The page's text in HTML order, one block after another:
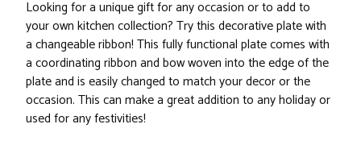
Looking for a unique gift for any occasion or to add to
your own kitchen collection? Try this decorative plate with
a changeable ribbon! This fully functional plate comes with
a coordinating ribbon and bow woven into the edge of the
plate and is easily changed to match your decor or the
occasion. This can make a great addition to any holiday or
used for any festivities!